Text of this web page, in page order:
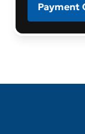
Payment